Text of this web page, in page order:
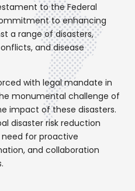
to the Federal
to enhancing
a range of disasters,
and disease
with legal mandate in
monumental challenge of
impact of these disasters.
disaster risk reduction
for proactive
and collaboration